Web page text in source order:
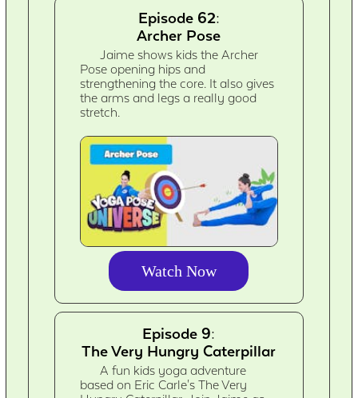
Episode 62:
Archer Pose
Jaime shows kids the Archer
Pose opening hips and
strengthening the core. It also gives
the arms and legs a really good
stretch.
Watch Now
Episode 9:
The Very Hungry Caterpillar
A fun kids yoga adventure
based on Eric Carle's The Very